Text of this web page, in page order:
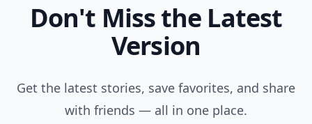
Don't Miss the Latest
Version
Get the latest stories, save favorites, and share
with friends — all in one place.